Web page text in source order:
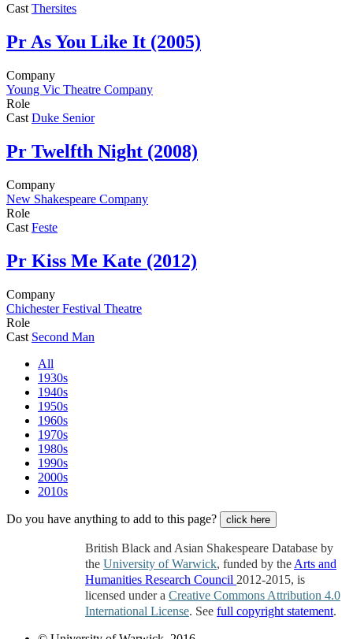
CastThersites
PrAs You Like It (2005)
Company
Young Vic Theatre Company
Role
Cast Duke Senior
Pr Twelfth Night (2008)
Company
New Shakespeare Company
Role
Cast Feste
Pr Kiss Me Kate (2012)
Company
Chichester Festival Theatre
Role
Cast Second Man
All
1930s
1940s
1950s
1960s
1970s
1980s
1990s
2000s
2010s
Do you have anything to add to this page? click here
British Black and Asian Shakespeare Database by
the University of Warwick, funded by the Arts and
Humanities Research Council 2012-2015, is
licensed under a Creative Commons Attribution 4.0
International License. See full copyright statement.